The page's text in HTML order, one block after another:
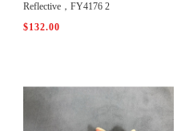
Reflective，FY4176 2
$132.00